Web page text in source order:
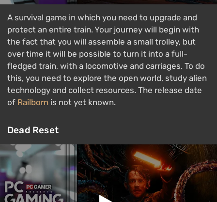
A survival game in which you need to upgrade and
protect an entire train. Your journey will begin with
the fact that you will assemble a small trolley, but
over time it will be possible to turn it into a full-
fledged train, with a locomotive and carriages. To do
this, you need to explore the open world, study alien
technology and collect resources. The release date
of Railborn is not yet known.
Dead Reset